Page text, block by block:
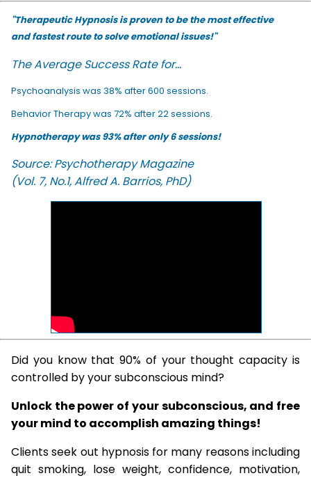
"Therapeutic Hypnosis is proven to be the most effective
and fastest route to solve emotional issues!"
The Average Success Rate for...
Psychoanalysis was 38% after 600 sessions.
Behavior Therapy was 72% after 22 sessions.
Hypnotherapy was 93% after only 6 sessions!
Source: Psychotherapy Magazine
(Vol. 7, No.1, Alfred A. Barrios, PhD)
Did you know that 90% of your thought capacity is
controlled by your subconscious mind?
Unlock the power of your subconscious, and free
your mind to accomplish amazing things!
Clients seek out hypnosis for many reasons including
quit smoking, lose weight, confidence, motivation,